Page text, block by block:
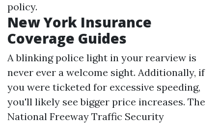
policy.
New York Insurance
Coverage Guides
A blinking police light in your rearview is
never ever a welcome sight. Additionally, if
you were ticketed for excessive speeding,
you'll likely see bigger price increases. The
National Freeway Traffic Security